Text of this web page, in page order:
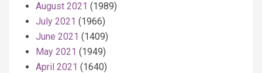
August 2021 (1989)
July 2021 (1966)
June 2021 (1409)
May 2021 (1949)
April 2021 (1640)